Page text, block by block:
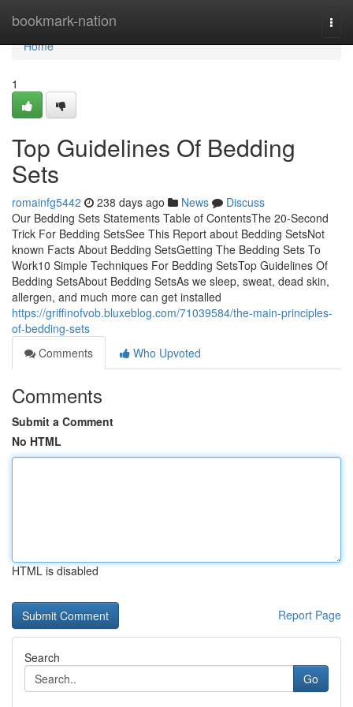
bookmark-nation
Home
Home
1
Top Guidelines Of Bedding
Sets
romainfg5442 238 days ago News
Discuss
Our Bedding Sets Statements Table of ContentsThe 20-Second
Trick For Bedding SetsSee This Report about Bedding SetsNot
known Facts About Bedding SetsGetting The Bedding Sets To
Work10 Simple Techniques For Bedding SetsTop Guidelines Of
Bedding SetsAbout Bedding SetsAs we sleep, sweat, dead skin,
allergen, and much more can get installed
https://griffinofvob.bluxeblog.com/71039584/the-main-principles-
of-bedding-sets
Comments
Who Upvoted
Comments
Submit a Comment
No HTML
HTML is disabled
Report Page
Search
Go